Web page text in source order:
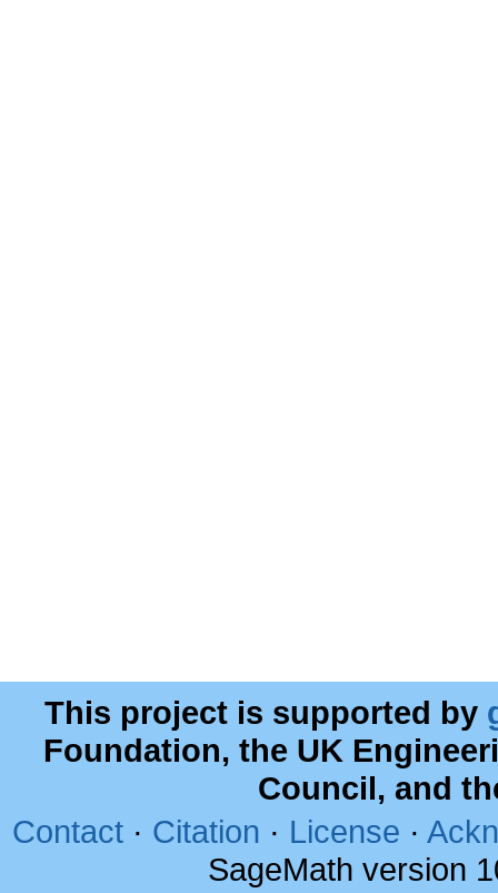
This project is supported by
Foundation, the UK
Council, and
Contact · Citation · License ·
SageMath version